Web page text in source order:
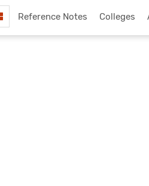
Reference Notes Colleges